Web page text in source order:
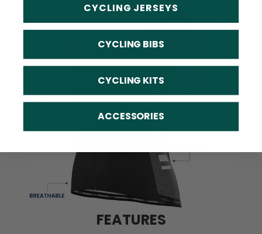
FEATURES
CYCLING JERSEYS
CYCLING BIBS
CYCLING KITS
ACCESSORIES